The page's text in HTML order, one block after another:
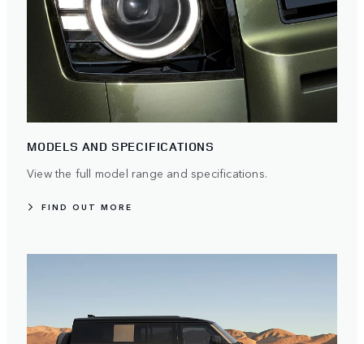
MODELS AND SPECIFICATIONS
View the full model range and specifications.
FIND OUT MORE